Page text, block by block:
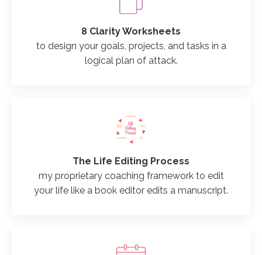
8 Clarity Worksheets
to design your goals, projects, and tasks in a
logical plan of attack.
The Life Editing Process
my proprietary coaching framework to edit
your life like a book editor edits a manuscript.